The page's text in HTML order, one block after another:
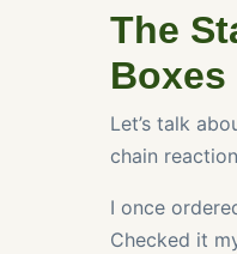
The
Boxes
Let’s talk
chain
I once
Checked it